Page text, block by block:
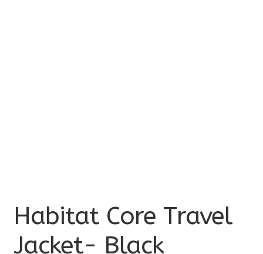
Habitat Core Travel
Jacket- Black